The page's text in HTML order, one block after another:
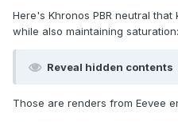
Here's Khronos PBR neutral
while also maintaining saturation:
Reveal hidden contents
Those are renders from Eevee